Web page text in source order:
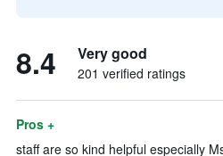
8.4 Very good
201 verified ratings
Pros +
staff are so kind helpful especially